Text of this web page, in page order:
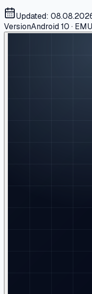
Updated:
VersionAndroid 10 ·